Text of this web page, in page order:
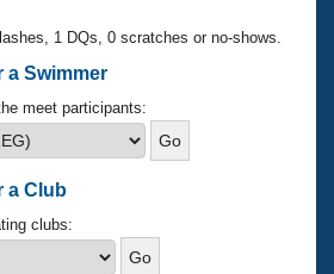
1 DQs, 0 scratches or no-shows.
a Swimmer
meet participants:
a Club
clubs: